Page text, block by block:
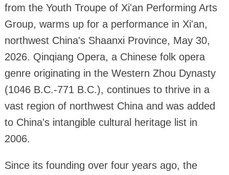
from the Youth Troupe of Xi'an Performing Arts
Group, warms up for a performance in Xi'an,
northwest China's Shaanxi Province, May 30,
2026. Qinqiang Opera, a Chinese folk opera
genre originating in the Western Zhou Dynasty
(1046 B.C.-771 B.C.), continues to thrive in a
vast region of northwest China and was added
to China's intangible cultural heritage list in
2006.
Since its founding over four years ago, the